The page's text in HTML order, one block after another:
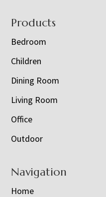
Footer
Products
Bedroom
Children
Dining Room
Living Room
Office
Outdoor
Navigation
Home